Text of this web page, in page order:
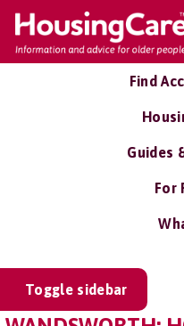
Find
Guides
For
Toggle sidebar